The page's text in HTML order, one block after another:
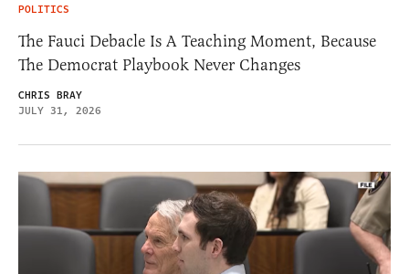
POLITICS
The Fauci Debacle Is A Teaching Moment, Because
The Democrat Playbook Never Changes
CHRIS BRAY
JULY 31, 2026